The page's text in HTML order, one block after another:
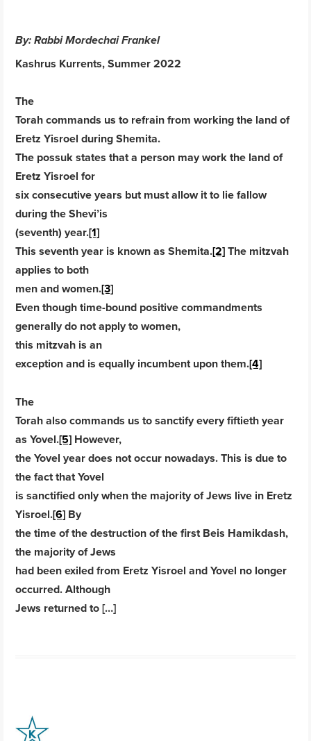
By: Rabbi Mordechai Frankel
Kashrus Kurrents, Summer 2022
The
Torah commands us to refrain from working the land of
Eretz Yisroel during Shemita.
The possuk states that a person may work the land of
Eretz Yisroel for
six consecutive years but must allow it to lie fallow
during the Shevi’is
(seventh) year.[1]
This seventh year is known as Shemita.[2]The mitzvah
applies to both
men and women.[3]
Even though time-bound positive commandments
generally do not apply to women,
this mitzvah is an
exception and is equally incumbent upon them.[4]
The
Torah also commands us to sanctify every fiftieth year
as Yovel.[5] However,
the Yovel year does not occur nowadays. This is due to
the fact that Yovel
is sanctified only when the majority of Jews live in Eretz
Yisroel.[6] By
the time of the destruction of the first Beis Hamikdash,
the majority of Jews
had been exiled from Eretz Yisroel and Yovel no longer
occurred. Although
Jews returned to […]